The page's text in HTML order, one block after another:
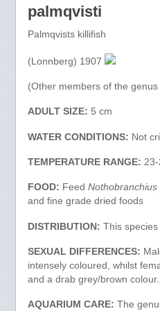
palmqvisti
Palmqvists killifish
(Lonnberg) 1907
(Other members of the
ADULT SIZE: 5 cm
WATER CONDITIONS: Not
TEMPERATURE RANGE:
FOOD: Feed Nothobranchius
and fine grade dried foods
DISTRIBUTION: This
SEXUAL DIFFERENCES:
intensely coloured, whilst
and a drab grey/brown colour.
AQUARIUM CARE: The